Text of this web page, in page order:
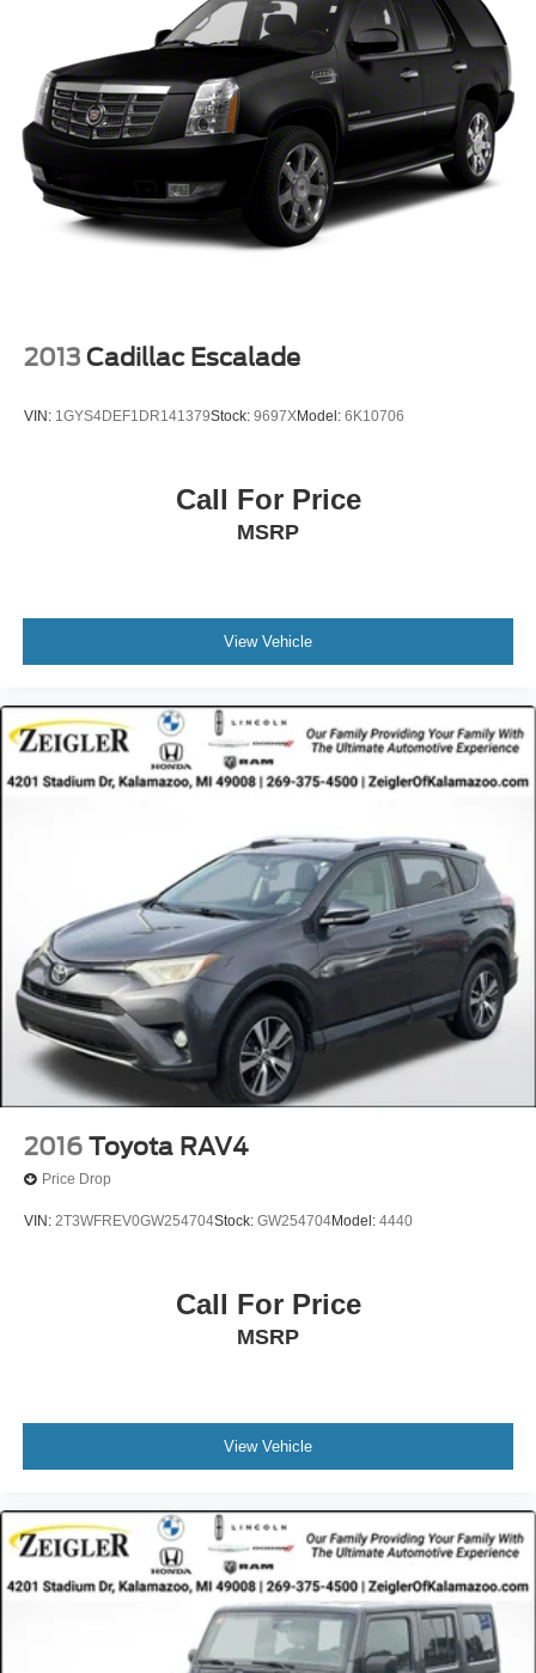
requirements; special incentivized rates/offers may not be
combinable with other purchase incentives. Price
excludes any optional products, services, or accessories
customer chooses to purchase. At Zeigler, we believe our
customers deserve an easy transparent buying
experience. That means the price you see is the price you
can expect, with no hidden fees or charges at the time of
purchase. Although every reasonable effort has been
made to ensure the accuracy of the information presented
on this site, inadvertent errors, omissions, and other
on our website. For the best customer experience, please
2013 Cadillac Escalade
VIN: 1GYS4DEF1DR141379Stock: 9697XModel: 6K10706
Call For Price
MSRP
View Vehicle
2016 Toyota RAV4
Price Drop
VIN: 2T3WFREV0GW254704Stock: GW254704Model: 4440
Call For Price
MSRP
View Vehicle